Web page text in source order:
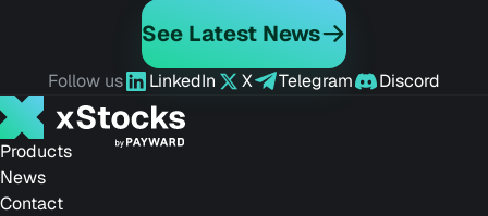
See Latest News
Follow us LinkedIn X Telegram Discord
Products
News
Contact